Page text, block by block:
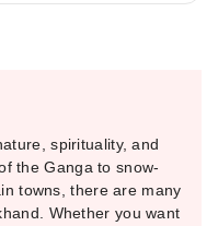
spirituality, and
the Ganga to snow-
towns, there are many
Whether you want